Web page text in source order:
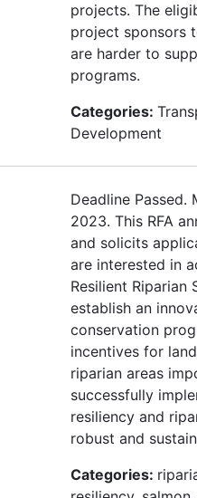
projects. The
project sponsors
are harder to
programs.
Categories:
Development
Deadline Passed.
2023. This RFA
and solicits
are interested in
Resilient Riparian
establish an
conservation
incentives for
riparian areas
successfully
resiliency and
robust and
Categories: